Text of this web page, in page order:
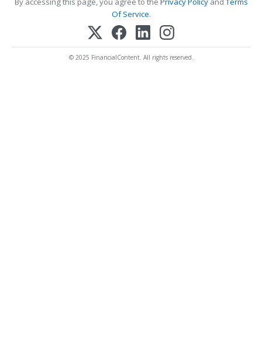
Of Service.
© 2025 FinancialContent. All rights reserved.